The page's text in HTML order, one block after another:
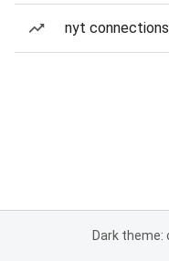
nyt
Dark theme: